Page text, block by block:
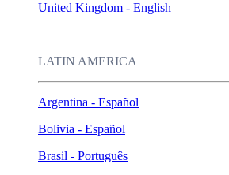
United Kingdom - English
LATIN AMERICA
Argentina - Español
Bolivia - Español
Brasil - Português